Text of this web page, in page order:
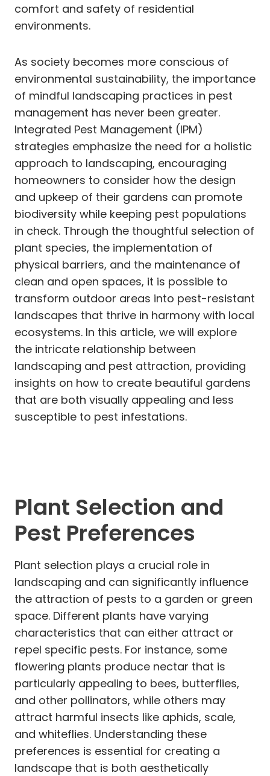
comfort and safety of residential
environments.
As society becomes more conscious of
environmental sustainability, the importance
of mindful landscaping practices in pest
management has never been greater.
Integrated Pest Management (IPM)
strategies emphasize the need for a holistic
approach to landscaping, encouraging
homeowners to consider how the design
and upkeep of their gardens can promote
biodiversity while keeping pest populations
in check. Through the thoughtful selection of
plant species, the implementation of
physical barriers, and the maintenance of
clean and open spaces, it is possible to
transform outdoor areas into pest-resistant
landscapes that thrive in harmony with local
ecosystems. In this article, we will explore
the intricate relationship between
landscaping and pest attraction, providing
insights on how to create beautiful gardens
that are both visually appealing and less
susceptible to pest infestations.
Plant Selection and
Pest Preferences
Plant selection plays a crucial role in
landscaping and can significantly influence
the attraction of pests to a garden or green
space. Different plants have varying
characteristics that can either attract or
repel specific pests. For instance, some
flowering plants produce nectar that is
particularly appealing to bees, butterflies,
and other pollinators, while others may
attract harmful insects like aphids, scale,
and whiteflies. Understanding these
preferences is essential for creating a
landscape that is both aesthetically